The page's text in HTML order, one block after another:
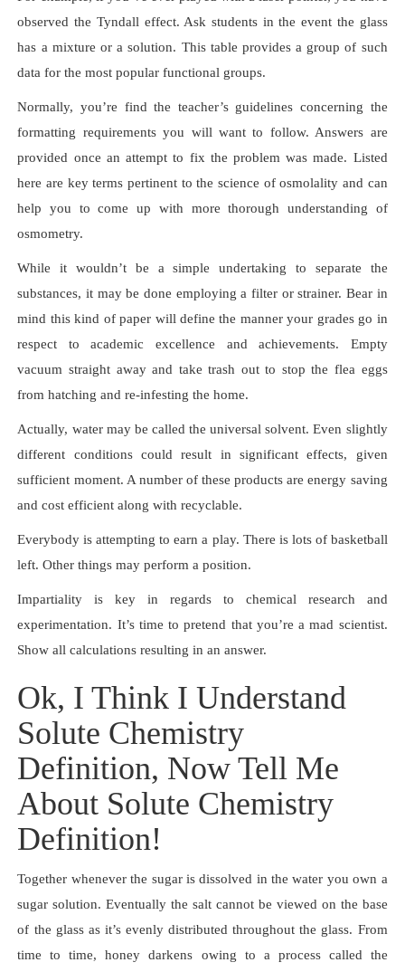
observed the Tyndall effect. Ask students in the event the glass
has a mixture or a solution. This table provides a group of such
data for the most popular functional groups.
Normally, you’re find the teacher’s guidelines concerning the
formatting requirements you will want to follow. Answers are
provided once an attempt to fix the problem was made. Listed
here are key terms pertinent to the science of osmolality and can
help you to come up with more thorough understanding of
osmometry.
While it wouldn’t be a simple undertaking to separate the
substances, it may be done employing a filter or strainer. Bear in
mind this kind of paper will define the manner your grades go in
respect to academic excellence and achievements. Empty
vacuum straight away and take trash out to stop the flea eggs
from hatching and re-infesting the home.
Actually, water may be called the universal solvent. Even slightly
different conditions could result in significant effects, given
sufficient moment. A number of these products are energy saving
and cost efficient along with recyclable.
Everybody is attempting to earn a play. There is lots of basketball
left. Other things may perform a position.
Impartiality is key in regards to chemical research and
experimentation. It’s time to pretend that you’re a mad scientist.
Show all calculations resulting in an answer.
Ok, I Think I Understand
Solute Chemistry
Definition, Now Tell Me
About Solute Chemistry
Definition!
Together whenever the sugar is dissolved in the water you own a
sugar solution. Eventually the salt cannot be viewed on the base
of the glass as it’s evenly distributed throughout the glass. From
time to time, honey darkens owing to a process called the